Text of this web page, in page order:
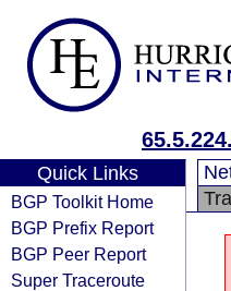
Quick Links
BGP Toolkit Home
BGP Prefix Report
BGP Peer Report
Super Traceroute